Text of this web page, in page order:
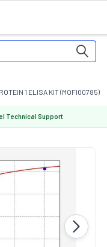
1 ELISA KIT (MOFI00785)
Technical Support